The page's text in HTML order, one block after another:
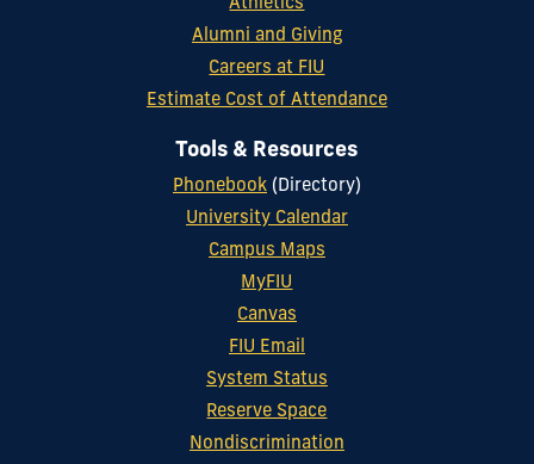
Athletics
Alumni and Giving
Careers at FIU
Estimate Cost of Attendance
Tools & Resources
Phonebook(Directory)
University Calendar
Campus Maps
MyFIU
Canvas
FIU Email
System Status
Reserve Space
Nondiscrimination